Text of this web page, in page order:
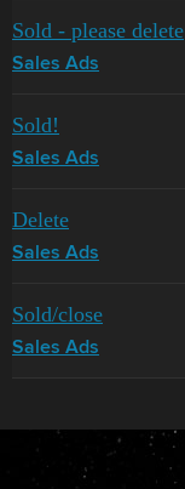
Sold - please delete
Sales Ads
Sold!
Sales Ads
Delete
Sales Ads
Sold/close
Sales Ads